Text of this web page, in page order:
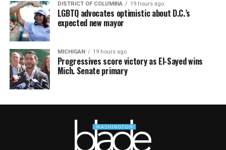
DISTRICT OF COLUMBIA 19 hours ago
LGBTQ advocates optimistic about D.C.’s
expected new mayor
MICHIGAN 19 hours ago
Progressives score victory as El-Sayed wins
Mich. Senate primary